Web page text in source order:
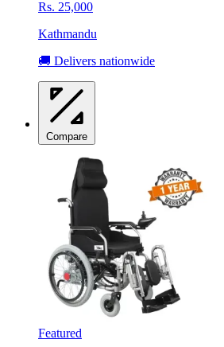
Rs. 25,000
Kathmandu
🚚 Delivers nationwide
Compare
Featured